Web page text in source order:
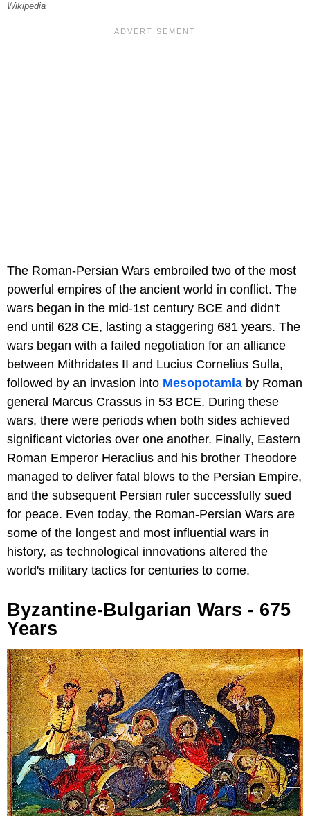
Wikipedia
The Roman-Persian Wars embroiled two of the most
powerful empires of the ancient world in conflict. The
wars began in the mid-1st century BCE and didn't
end until 628 CE, lasting a staggering 681 years. The
wars began with a failed negotiation for an alliance
between Mithridates II and Lucius Cornelius Sulla,
followed by an invasion into Mesopotamia by Roman
general Marcus Crassus in 53 BCE. During these
wars, there were periods when both sides achieved
significant victories over one another. Finally, Eastern
Roman Emperor Heraclius and his brother Theodore
managed to deliver fatal blows to the Persian Empire,
and the subsequent Persian ruler successfully sued
for peace. Even today, the Roman-Persian Wars are
some of the longest and most influential wars in
history, as technological innovations altered the
world's military tactics for centuries to come.
Byzantine-Bulgarian Wars - 675
Years